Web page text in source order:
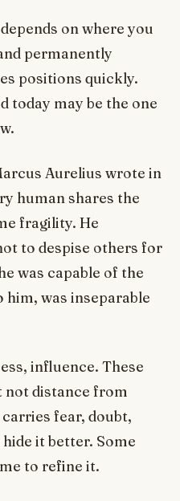
on where you
permanently
positions quickly.
today may be the one
Aurelius wrote in
human shares the
fragility. He
to despise others for
was capable of the
him, was inseparable
influence. These
not distance from
fear, doubt,
it better. Some
to refine it.